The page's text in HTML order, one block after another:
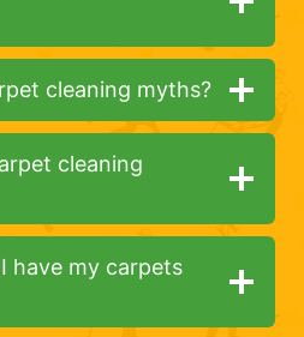
cleaning myths?
cleaning
have my carpets